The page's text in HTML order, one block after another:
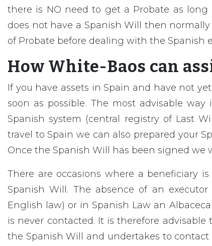
there is NO need to get a Probate as
does not have a Spanish Will then
of Probate before dealing with the Spanish
How White-Baos can
If you have assets in Spain and have not
soon as possible. The most advisable
Spanish system (central registry of Last
travel to Spain we can also prepared your
Once the Spanish Will has been signed we
There are occasions where a beneficiary
Spanish Will. The absence of an
English law) or in Spanish Law an
is never contacted. It is therefore
the Spanish Will and undertakes to